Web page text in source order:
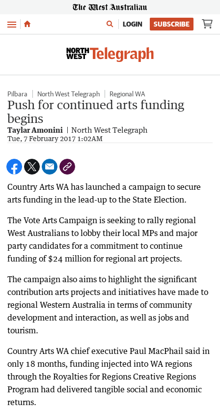
Menu LOGIN SUBSCRIBE
Pilbara North West Telegraph Regional WA
Push for continued arts funding
begins
Taylar Amonini North West Telegraph
Tue, 7 February 2017 1:02AM
Country Arts WA has launched a campaign to secure
arts funding in the lead-up to the State Election.
The Vote Arts Campaign is seeking to rally regional
West Australians to lobby their local MPs and major
party candidates for a commitment to continue
funding of $24 million for regional art projects.
The campaign also aims to highlight the significant
contribution arts projects and initiatives have made to
regional Western Australia in terms of community
development and interaction, as well as jobs and
tourism.
Country Arts WA chief executive Paul MacPhail said in
only 18 months, funding injected into WA regions
through the Royalties for Regions Creative Regions
Program had delivered tangible social and economic
returns.